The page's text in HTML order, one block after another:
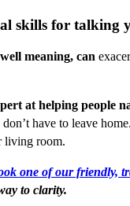
skills for talking
meaning, can
at helping people
have to leave
living room.
one of our friendly,
to clarity.